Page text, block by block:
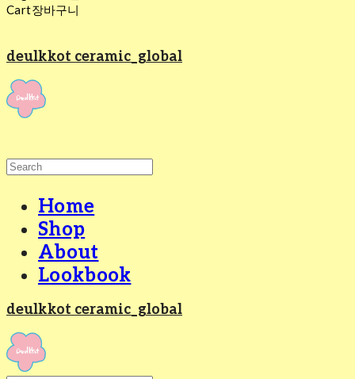
Cart장바구니
deulkkot ceramic_global
Home
Shop
About
Lookbook
deulkkot ceramic_global